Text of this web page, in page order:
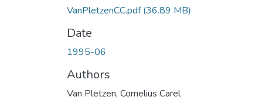
VanPletzenCC.pdf(36.89 MB)
Date
1995-06
Authors
Van Pletzen, Cornelius Carel